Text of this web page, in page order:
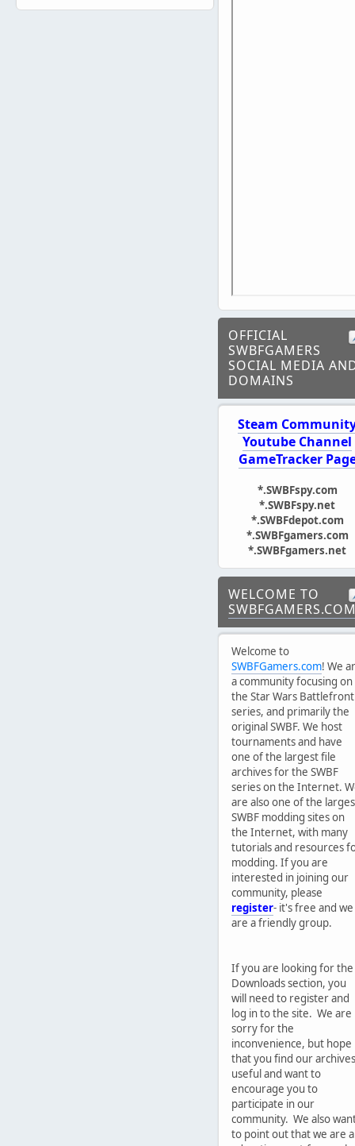
OFFICIAL
SWBFGAMERS
SOCIAL MEDIA
DOMAINS
Steam
Youtube Channel
GameTracker
*.SWBFspy.com
*.SWBFspy.net
*.SWBFdepot.com
*.SWBFgamers.com
*.SWBFgamers.net
WELCOME TO
Welcome to
SWBFGamers.com! We
a community focusing on
the Star Wars Battlefront
series, and primarily the
original SWBF. We host
tournaments and have
one of the largest file
archives for the SWBF
series on the Internet.
are also one of the
SWBF modding sites on
the Internet, with many
tutorials and resources
modding. If you are
interested in joining our
community, please
register- it's free and we
are a friendly group.
If you are looking for the
Downloads section, you
will need to register and
log in to the site. We are
sorry for the
inconvenience, but hope
that you find our archives
useful and want to
encourage you to
participate in our
community. We also
to point out that we are